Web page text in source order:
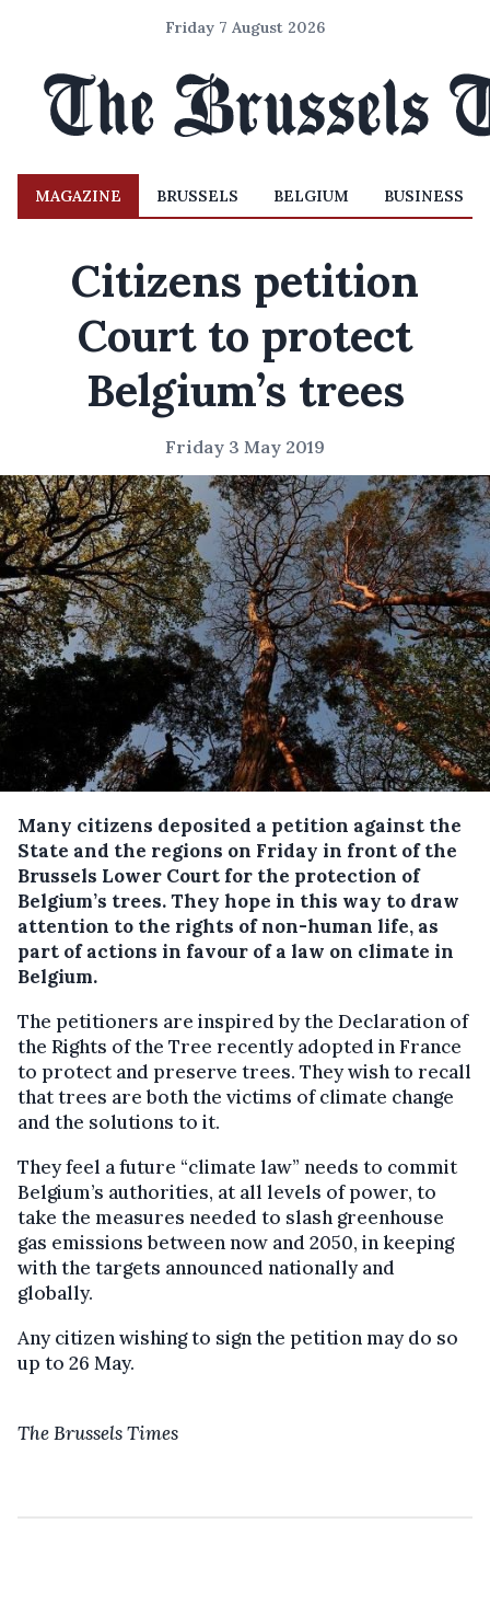
Friday 7 August 2026
MAGAZINE BRUSSELS BELGIUM BUSINESS
Citizens petition
Court to protect
Belgium’s trees
Friday 3 May 2019
Many citizens deposited a petition against the
State and the regions on Friday in front of the
Brussels Lower Court for the protection of
Belgium’s trees.They hope in this way to draw
attention to the rights of non-human life, as
part of actions in favour of a law on climate in
Belgium.
The petitioners are inspired by the Declaration of
the Rights of the Tree recently adopted in France
to protect and preserve trees. They wish to recall
that trees are both the victims of climate change
and the solutions to it.
They feel a future “climate law” needs to commit
Belgium’s authorities, at all levels of power, to
take the measures needed to slash greenhouse
gas emissions between now and 2050, in keeping
with the targets announced nationally and
globally.
Any citizen wishing to sign the petition may do so
up to 26 May.
The Brussels Times